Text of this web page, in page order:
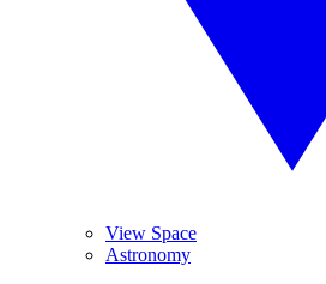
View Space
Astronomy